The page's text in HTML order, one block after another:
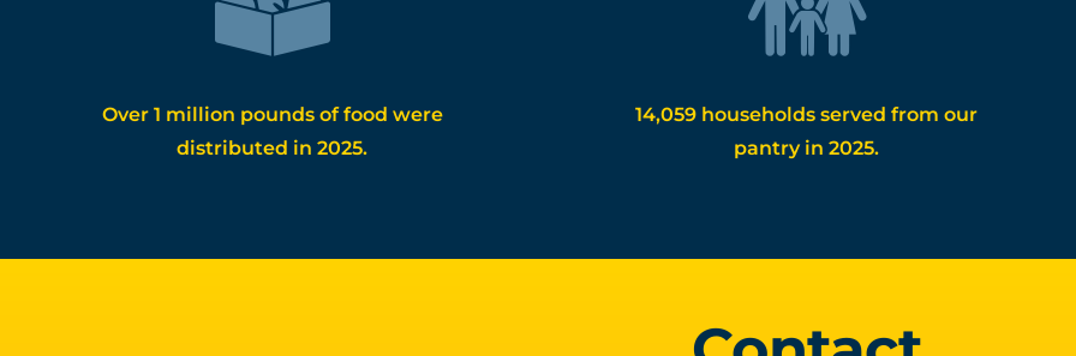
Over 1 million pounds of food were
distributed in 2025.
14,059 households served from our
pantry in 2025.